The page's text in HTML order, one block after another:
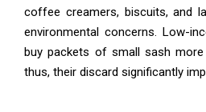
coffee creamers, biscuits, and
environmental concerns. Low-
buy packets of small sash more
thus, their discard significantly